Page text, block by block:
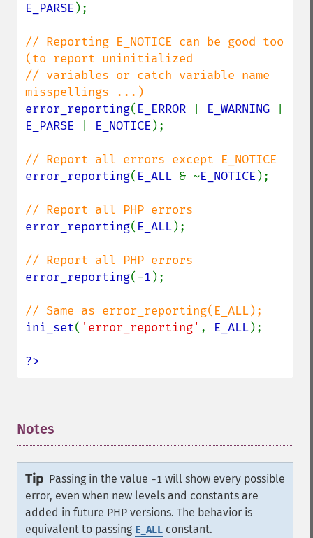
E_PARSE );
// Reporting E_NOTICE can be good too
(to report uninitialized
// variables or catch variable name
error_reporting( E_ERROR E_WARNING
E_PARSE
E_NOTICE );
error_reporting( E_ALL & ~E_NOTICE );
error_reporting( E_ALL);
error_reporting(-1 );
ini_set( 'error_reporting' , E_ALL);
?>
Notes
Tip Passing in the value -1 will show every possible
error, even when new levels and constants are
added in future PHP versions. The behavior is
equivalent to passing E_ALL constant.